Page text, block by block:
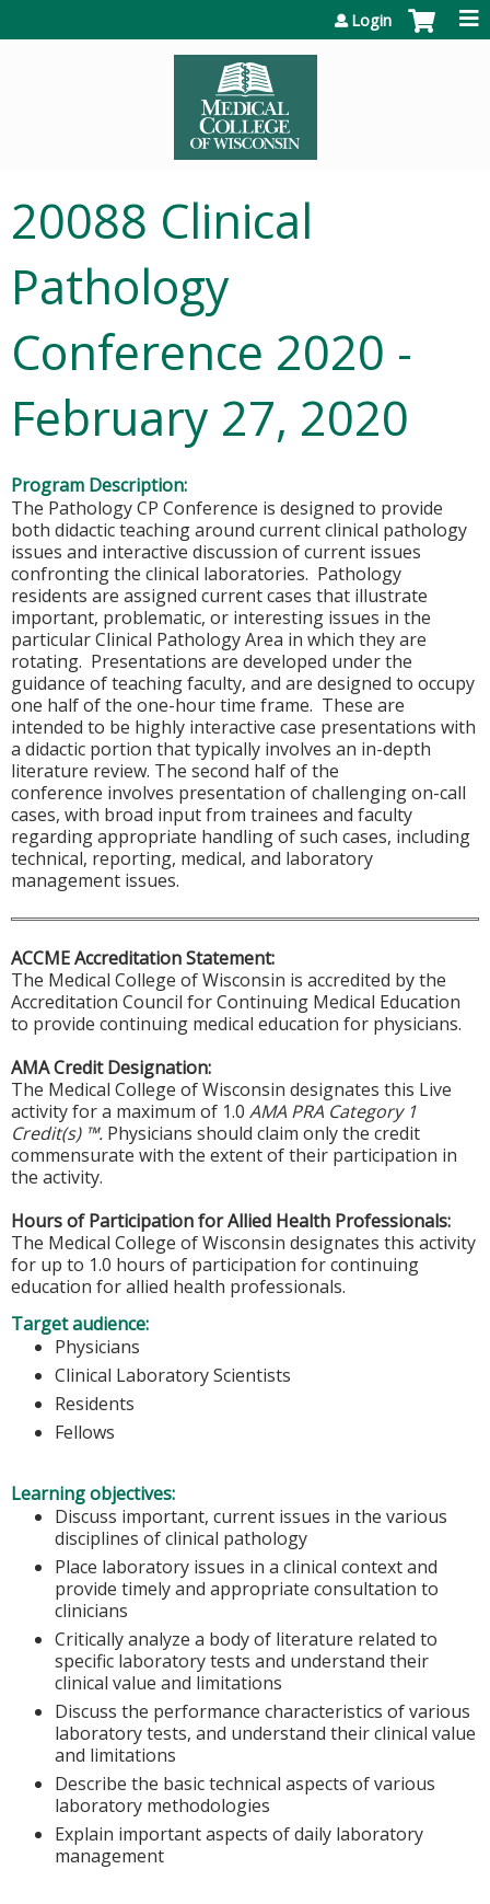
Login
20088 Clinical
Pathology
Conference 2020 -
February 27, 2020
Program Description:
The Pathology CP Conference is designed to provide
both didactic teaching around current clinical pathology
issues and interactive discussion of current issues
confronting the clinical laboratories. Pathology
residents are assigned current cases that illustrate
important, problematic, or interesting issues in the
particular Clinical Pathology Area in which they are
rotating. Presentations are developed under the
guidance of teaching faculty, and are designed to occupy
one half of the one-hour time frame. These are
intended to be highly interactive case presentations with
a didactic portion that typically involves an in-depth
literature review. The second half of the
conference involves presentation of challenging on-call
cases, with broad input from trainees and faculty
regarding appropriate handling of such cases, including
technical, reporting, medical, and laboratory
management issues.
ACCME Accreditation Statement:
The Medical College of Wisconsin is accredited by the
Accreditation Council for Continuing Medical Education
to provide continuing medical education for physicians.
AMA Credit Designation:
The Medical College of Wisconsin designates this Live
activity for a maximum of 1.0 AMA PRA Category 1
Credit(s) ™. Physicians should claim only the credit
commensurate with the extent of their participation in
the activity.
Hours of Participation for Allied Health Professionals:
The Medical College of Wisconsin designates this activity
for up to 1.0 hours of participation for continuing
education for allied health professionals.
Target audience:
Physicians
Clinical Laboratory Scientists
Residents
Fellows
Learning objectives:
Discuss important, current issues in the various
disciplines of clinical pathology
Place laboratory issues in a clinical context and
provide timely and appropriate consultation to
clinicians
Critically analyze a body of literature related to
specific laboratory tests and understand their
clinical value and limitations
Discuss the performance characteristics of various
laboratory tests, and understand their clinical value
and limitations
Describe the basic technical aspects of various
laboratory methodologies
Explain important aspects of daily laboratory
management